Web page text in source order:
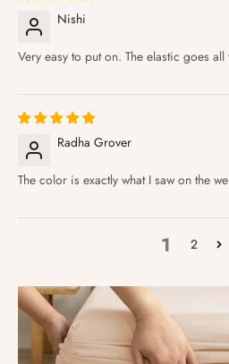
Nishi
Very easy to put on. The elastic goes
Radha Grover
The color is exactly what I saw on the
1 2